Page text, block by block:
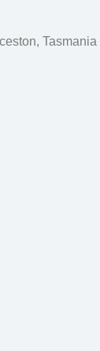
Tasmania